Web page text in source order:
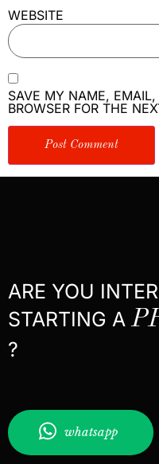
WEBSITE
SAVE MY NAME,
BROWSER FOR THE
ARE YOU
STARTING A
?
whatsapp